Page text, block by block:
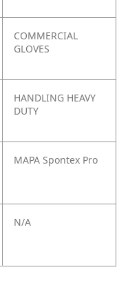
COMMERCIAL
GLOVES
HANDLING HEAVY
DUTY
MAPA Spontex Pro
N/A